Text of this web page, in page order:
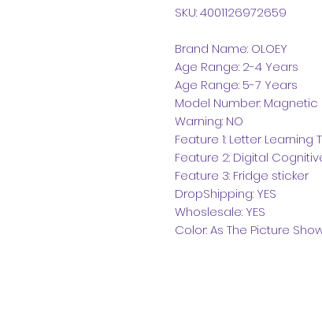
SKU: 4001126972659
Brand Name: OLOEY
Age Range: 2-4 Years
Age Range: 5-7 Years
Model Number:
Warning: NO
Feature 1: Letter Learning
Feature 2: Digital
Feature 3: Fridge sticker
DropShipping: YES
Whoslesale: YES
Color: As The Picture